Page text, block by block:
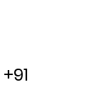
+91